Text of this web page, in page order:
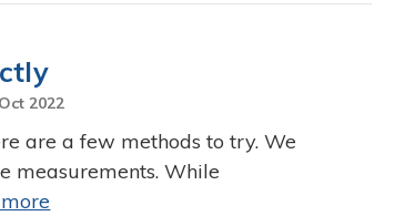
2022
are a few methods to try. We
measurements. While